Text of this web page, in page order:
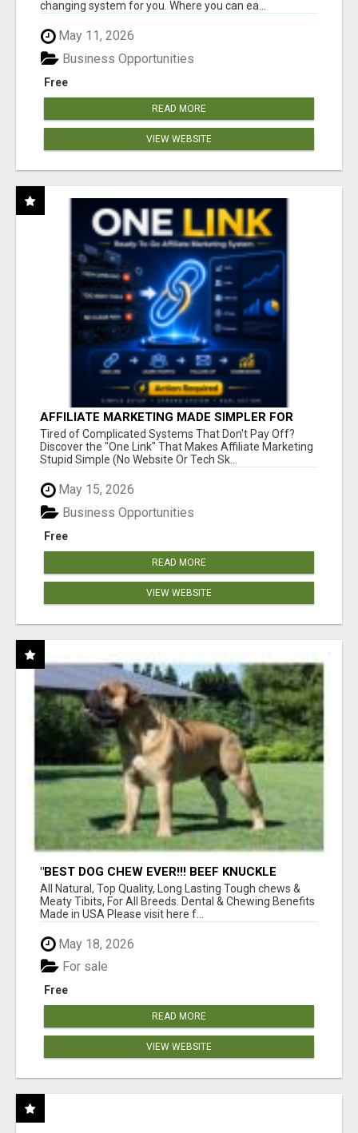
changing system for you. Where you can ea...
May 11, 2026
Free
Business Opportunities
READ MORE
VIEW WEBSITE
AFFILIATE MARKETING MADE SIMPLER FOR
NEW MARKETERS READY TO TAKE ACTION
Tired of Complicated Systems That Don't Pay Off?
Discover the "One Link" That Makes Affiliate Marketing
Stupid Simple (No Website Or Tech Sk...
May 15, 2026
Free
Business Opportunities
READ MORE
VIEW WEBSITE
"BEST DOG CHEW EVER!!! BEEF KNUCKLE
BONES!"
All Natural, Top Quality, Long Lasting Tough chews &
Meaty Tibits, For All Breeds. Dental & Chewing Benefits
Made in USA Please visit here f...
May 18, 2026
Free
For sale
READ MORE
VIEW WEBSITE